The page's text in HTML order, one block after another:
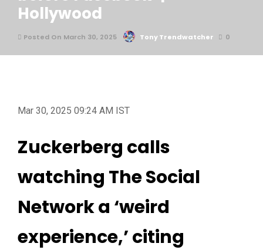
Hollywood
Posted On March 30, 2025 Tony Trendwatcher 0
Mar 30, 2025 09:24 AM IST
Zuckerberg calls
watching The Social
Network a ‘weird
experience,’ citing